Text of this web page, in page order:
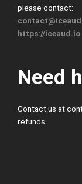
please contact:
https://iceaud.io
Need
Contact us at
refunds.